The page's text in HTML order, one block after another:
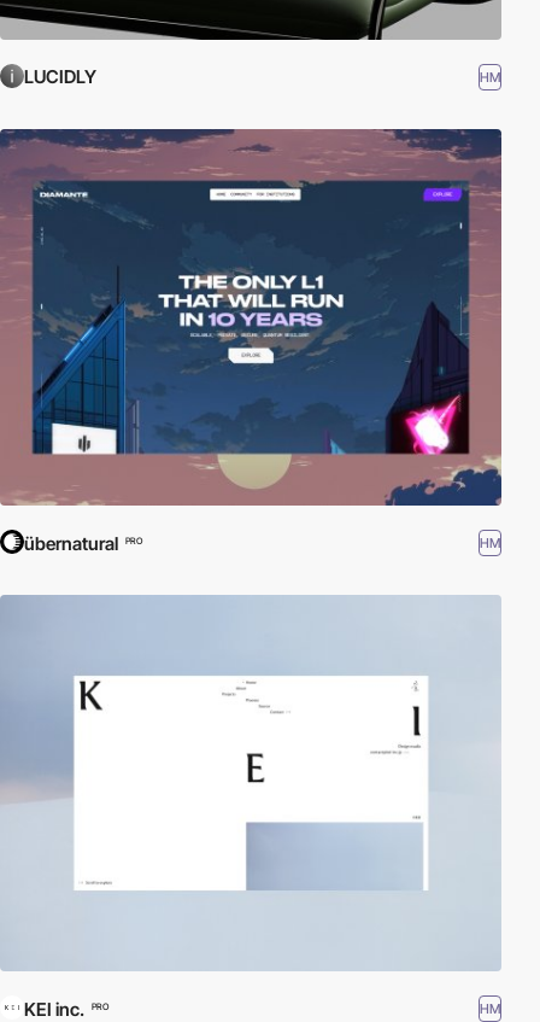
LUCIDLY HM
übernatural PRO HM
KEI inc. PRO HM